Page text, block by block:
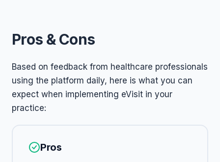
Pros & Cons
Based on feedback from healthcare professionals
using the platform daily, here is what you can
expect when implementing eVisit in your
practice:
Pros